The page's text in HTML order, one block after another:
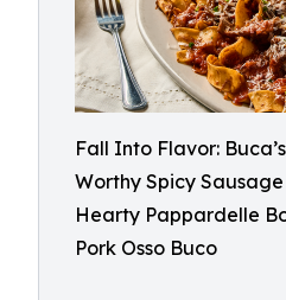
Fall Into Flavor:
Worthy Spicy
Hearty Pappardelle
Pork Osso Buco